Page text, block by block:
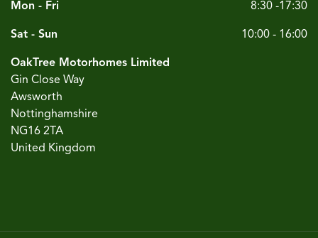
Mon - Fri 8:30 -17:30
Sat - Sun 10:00 - 16:00
OakTree Motorhomes Limited
Gin Close Way
Awsworth
Nottinghamshire
NG16 2TA
United Kingdom